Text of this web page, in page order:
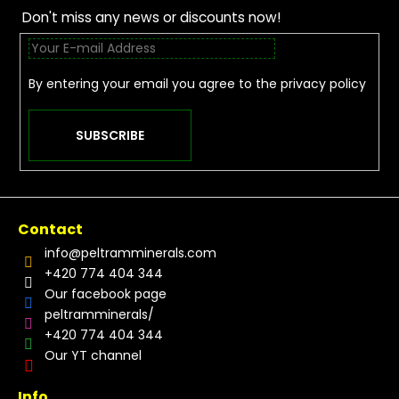
Don't miss any news or discounts now!
By entering your email you agree to the privacy policy
SUBSCRIBE
Contact
info@peltramminerals.com
+420 774 404 344
Our facebook page
peltramminerals/
+420 774 404 344
Our YT channel